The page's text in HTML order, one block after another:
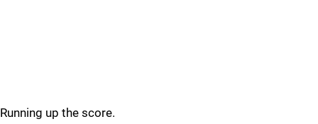
Running up the score.